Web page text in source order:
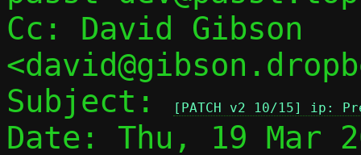
Cc: David Gibson
Subject:
[PATCH v2 10/15] ip: